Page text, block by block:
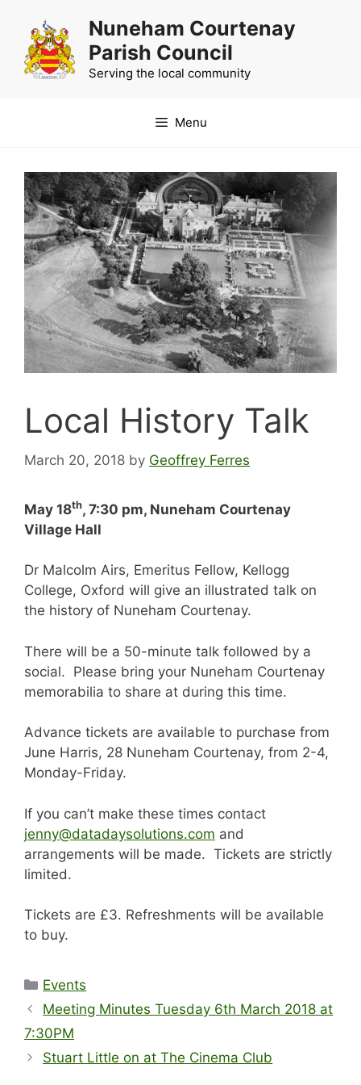
content
Nuneham Courtenay
Parish Council
Serving the local community
Menu
Local History Talk
March 20, 2018 by Geoffrey Ferres
May 18th, 7:30 pm, Nuneham Courtenay
Village Hall
Dr Malcolm Airs, Emeritus Fellow, Kellogg
College, Oxford will give an illustrated talk on
the history of Nuneham Courtenay.
There will be a 50-minute talk followed by a
social. Please bring your Nuneham Courtenay
memorabilia to share at during this time.
Advance tickets are available to purchase from
June Harris, 28 Nuneham Courtenay, from 2-4,
Monday-Friday.
If you can’t make these times contact
jenny@datadaysolutions.com and
arrangements will be made. Tickets are strictly
limited.
Tickets are £3. Refreshments will be available
to buy.
Categories
Events
Meeting Minutes Tuesday 6th March 2018 at
7:30PM
Stuart Little on at The Cinema Club